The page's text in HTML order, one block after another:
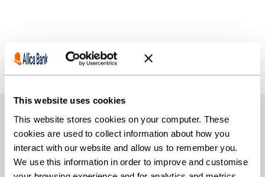
This website uses cookies
This website stores cookies on your computer. These
cookies are used to collect information about how you
interact with our website and allow us to remember you.
We use this information in order to improve and customise
Previous
Further reading